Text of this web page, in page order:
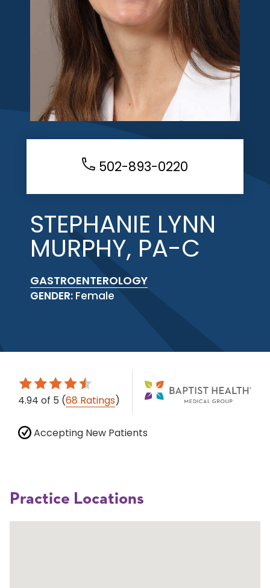
502-893-0220
STEPHANIE LYNN
MURPHY, PA-C
GASTROENTEROLOGY
GENDER: Female
4.94 of 5 (68 Ratings)
Accepting New Patients
Practice Locations